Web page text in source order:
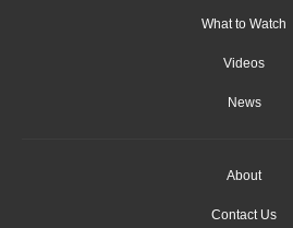
What to Watch
Videos
News
About
Contact Us